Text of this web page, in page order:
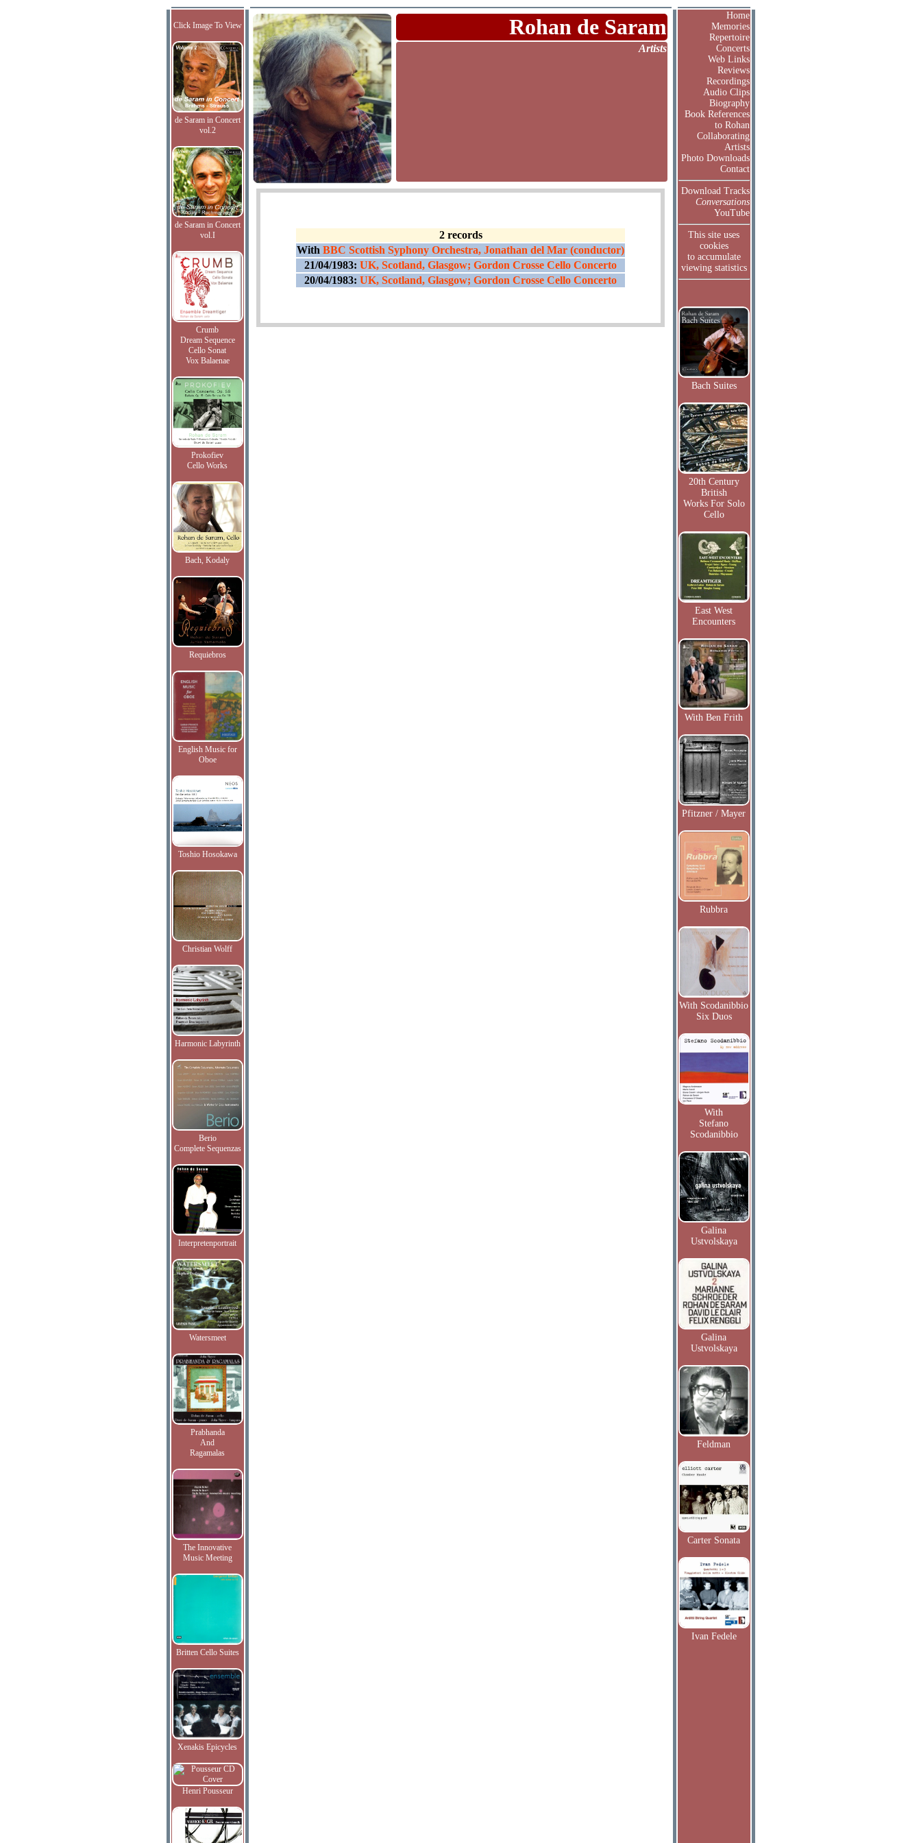
Click Image To View
de Saram in Concert
vol.2
de Saram in Concert
vol.I
Crumb
Dream Sequence
Cello Sonat
Vox Balaenae
Prokofiev
Cello Works
Bach, Kodaly
Requiebros
English Music for
Oboe
Toshio Hosokawa
Christian Wolff
Harmonic Labyrinth
Berio
Complete Sequenzas
Interpretenportrait
Watersmeet
Prabhanda
And
Ragamalas
The Innovative
Music Meeting
Britten Cello Suites
Xenakis Epicycles
Henri Pousseur
Rohan de Saram
Artists
2 records
With BBC Scottish Syphony Orchestra, Jonathan del Mar (conductor)
21/04/1983: UK, Scotland, Glasgow; Gordon Crosse Cello Concerto
20/04/1983: UK, Scotland, Glasgow; Gordon Crosse Cello Concerto
Home
Memories
Repertoire
Concerts
Web Links
Reviews
Recordings
Audio Clips
Biography
Book References
to Rohan
Collaborating
Artists
Photo Downloads
Contact
Download Tracks
Conversations
YouTube
This site uses
cookies
to accumulate
viewing statistics
Bach Suites
20th Century
British
Works For Solo
Cello
East West
Encounters
With Ben Frith
Pfitzner / Mayer
Rubbra
With Scodanibbio
Six Duos
With
Stefano
Scodanibbio
Galina
Ustvolskaya
Galina
Ustvolskaya
Feldman
Carter Sonata
Ivan Fedele